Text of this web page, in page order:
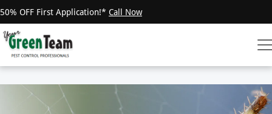
50% OFF First Application!* Call Now